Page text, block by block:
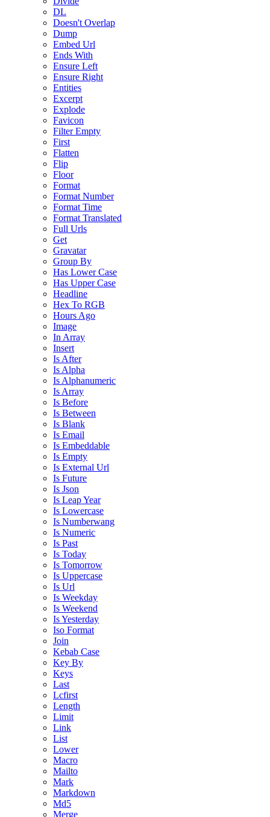
DL
Doesn't Overlap
Dump
Embed Url
Ends With
Ensure Left
Ensure Right
Entities
Excerpt
Explode
Favicon
Filter Empty
First
Flatten
Flip
Floor
Format
Format Number
Format Time
Format Translated
Full Urls
Get
Gravatar
Group By
Has Lower Case
Has Upper Case
Headline
Hex To RGB
Hours Ago
Image
In Array
Insert
Is After
Is Alpha
Is Alphanumeric
Is Array
Is Before
Is Between
Is Blank
Is Email
Is Embeddable
Is Empty
Is External Url
Is Future
Is Json
Is Leap Year
Is Lowercase
Is Numberwang
Is Numeric
Is Past
Is Today
Is Tomorrow
Is Uppercase
Is Url
Is Weekday
Is Weekend
Is Yesterday
Iso Format
Join
Kebab Case
Key By
Keys
Last
Lcfirst
Length
Limit
Link
List
Lower
Macro
Mailto
Mark
Markdown
Md5
Merge